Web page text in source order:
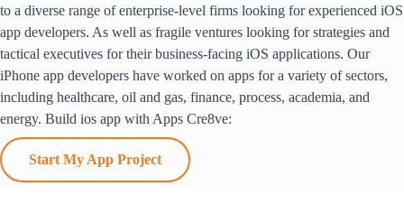
to a diverse range of enterprise-level firms looking for experienced iOS
app developers. As well as fragile ventures looking for strategies and
tactical executives for their business-facing iOS applications. Our
iPhone app developers have worked on apps for a variety of sectors,
including healthcare, oil and gas, finance, process, academia, and
energy. Build ios app with Apps Cre8ve:
Start My App Project